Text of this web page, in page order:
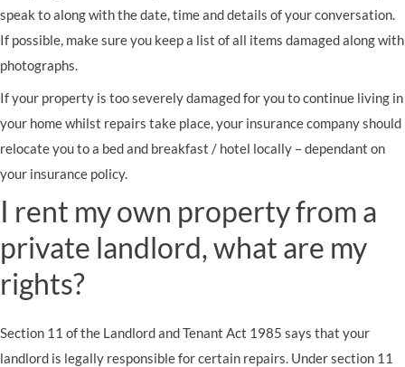
speak to along with the date, time and details of your conversation.
If possible, make sure you keep a list of all items damaged along with
photographs.
If your property is too severely damaged for you to continue living in
your home whilst repairs take place, your insurance company should
relocate you to a bed and breakfast / hotel locally – dependant on
your insurance policy.
I rent my own property from a
private landlord, what are my
rights?
Section 11 of the Landlord and Tenant Act 1985 says that your
landlord is legally responsible for certain repairs. Under section 11